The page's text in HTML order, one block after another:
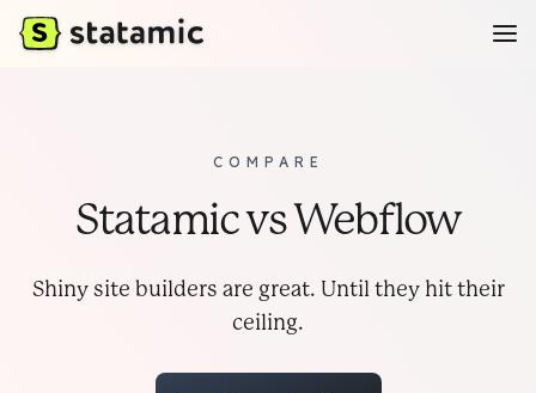
COMPARE
Statamic vs Webflow
Shiny site builders are great. Until they hit their
ceiling.